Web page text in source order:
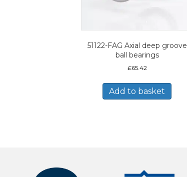
51122-FAG Axial deep groove
ball bearings
£65.42
Add to basket